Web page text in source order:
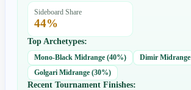
Sideboard Share
44%
Top Archetypes:
Mono-Black Midrange (40%) Dimir Midrange
Golgari Midrange (30%)
Recent Tournament Finishes: